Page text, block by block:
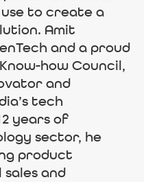
to create a
Amit
and a proud
how Council,
and
tech
years of
sector, he
product
and